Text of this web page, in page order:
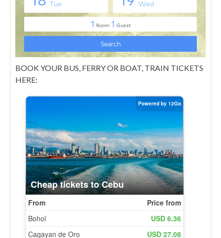
BOOK YOUR BUS, FERRY OR BOAT, TRAIN TICKETS
HERE: